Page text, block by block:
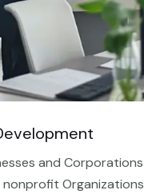
and Corporations
nonprofit Organizations​